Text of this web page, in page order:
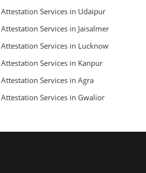
Services in Udaipur
Services in Jaisalmer
Services in Lucknow
Services in Kanpur
Services in Agra
Services in Gwalior